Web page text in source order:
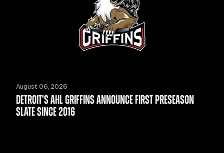
August 06, 2026
DETROIT'S AHL GRIFFINS ANNOUNCE FIRST PRESEASON
SLATE SINCE 2016